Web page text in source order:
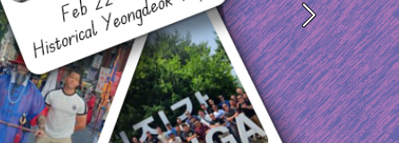
Next